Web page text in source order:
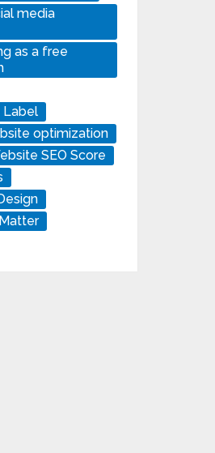
media
as a free
Label
optimization
SEO Score